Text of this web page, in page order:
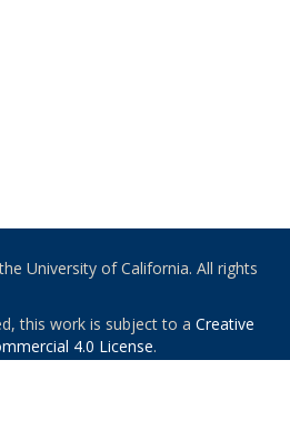
University of California. All rights
this work is subject to a Creative
4.0 License.